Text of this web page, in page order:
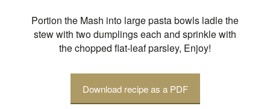
Portion the Mash into large pasta bowls ladle the
stew with two dumplings each and sprinkle with
the chopped flat-leaf parsley, Enjoy!
Download recipe as a PDF